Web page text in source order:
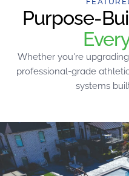
Purpose-
Whether you're
professional-grade
systems